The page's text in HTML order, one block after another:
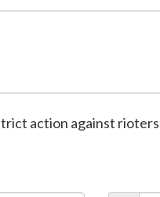
action against